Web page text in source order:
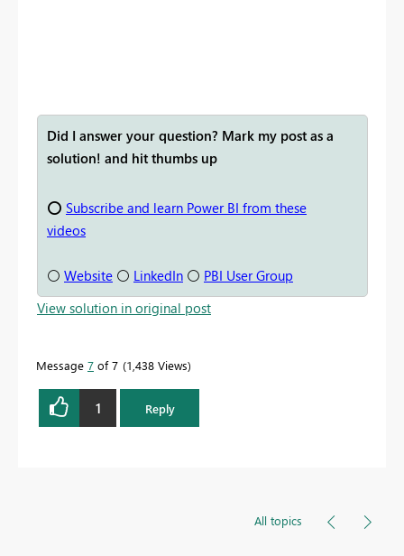
Did I answer your question? Mark my post as a
solution! and hit thumbs up
⭕ Subscribe and learn Power BI from these
videos
⚪ Website ⚪ LinkedIn ⚪ PBI User Group
View solution in original post
Message 7 of 7 1,438 Views
1 Reply
All topics